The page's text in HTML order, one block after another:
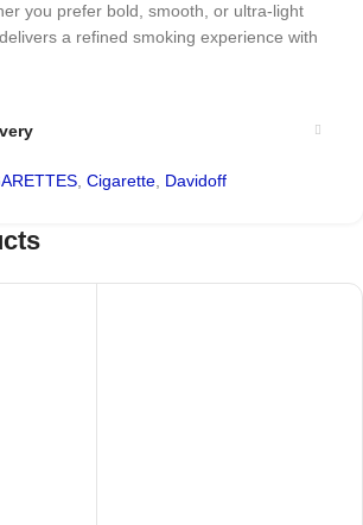
you prefer bold, smooth, or ultra-light
a refined smoking experience with
, Cigarette, Davidoff